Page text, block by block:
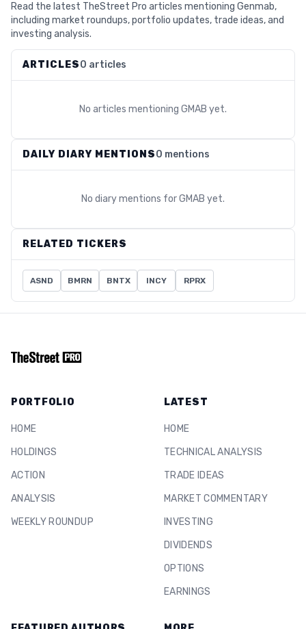
Read the latest TheStreet Pro articles mentioning Genmab,
including market roundups, portfolio updates, trade ideas, and
investing analysis.
ARTICLES0 articles
No articles mentioning GMAB yet.
DAILY DIARY MENTIONS0 mentions
No diary mentions forGMAB yet.
RELATED TICKERS
ASND BMRN BNTX INCY RPRX
PORTFOLIO
HOME
HOLDINGS
ACTION
ANALYSIS
WEEKLY ROUNDUP
LATEST
HOME
TECHNICAL ANALYSIS
TRADE IDEAS
MARKET COMMENTARY
INVESTING
DIVIDENDS
OPTIONS
EARNINGS